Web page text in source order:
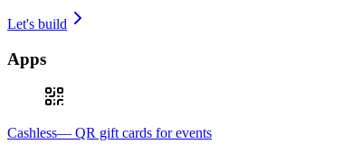
Let's build
Apps
Cashless— QR gift cards for events